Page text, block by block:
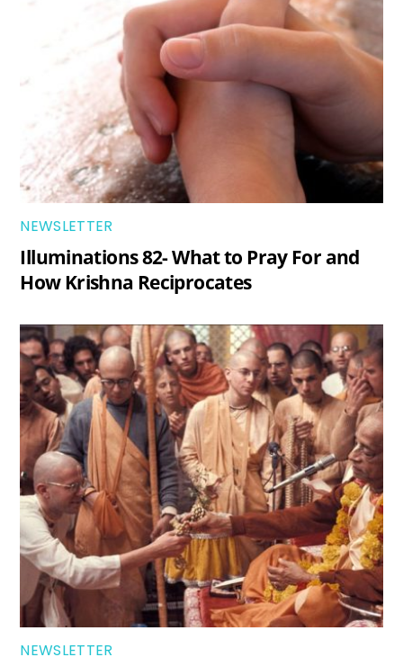
NEWSLETTER
Illuminations 82- What to Pray For and
How Krishna Reciprocates
NEWSLETTER